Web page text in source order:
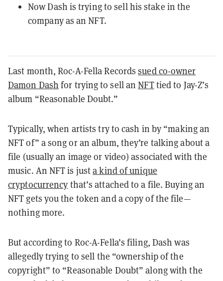
Now Dash is trying to sell his stake in the
company as an NFT.
Last month, Roc-A-Fella Recordssued co-owner
Damon Dash for trying to sell anNFTtied to Jay-Z’s
album “Reasonable Doubt.”
Typically, when artists try to cash in by “making an
NFT of” a song or an album, they’re talking about a
file (usually an image or video) associated with the
music. An NFT is justa kind of unique
cryptocurrency that’s attached to a file. Buying an
NFT gets you the token and a copy of the file—
nothing more.
But according to Roc-A-Fella’s filing, Dash was
allegedly trying to sell the “ownership of the
copyright” to “Reasonable Doubt” along with the